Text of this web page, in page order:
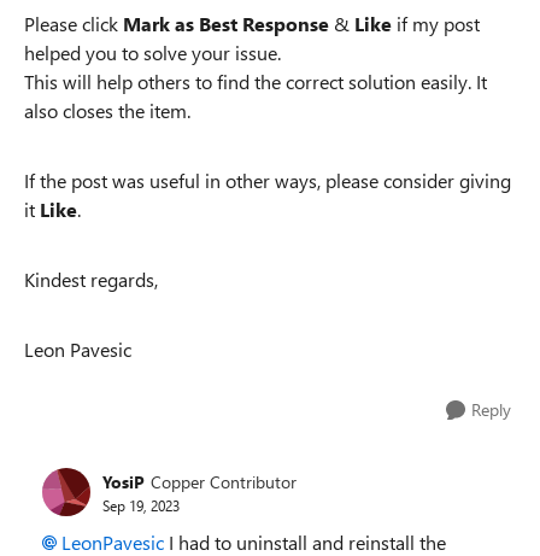
Please click Mark as Best Response & Like if my post
helped you to solve your issue.
This will help others to find the correct solution easily. It
also closes the item.
If the post was useful in other ways, please consider giving
it Like.
Kindest regards,
Leon Pavesic
Reply
YosiP Copper Contributor
Sep 19, 2023
LeonPavesic I had to uninstall and reinstall the